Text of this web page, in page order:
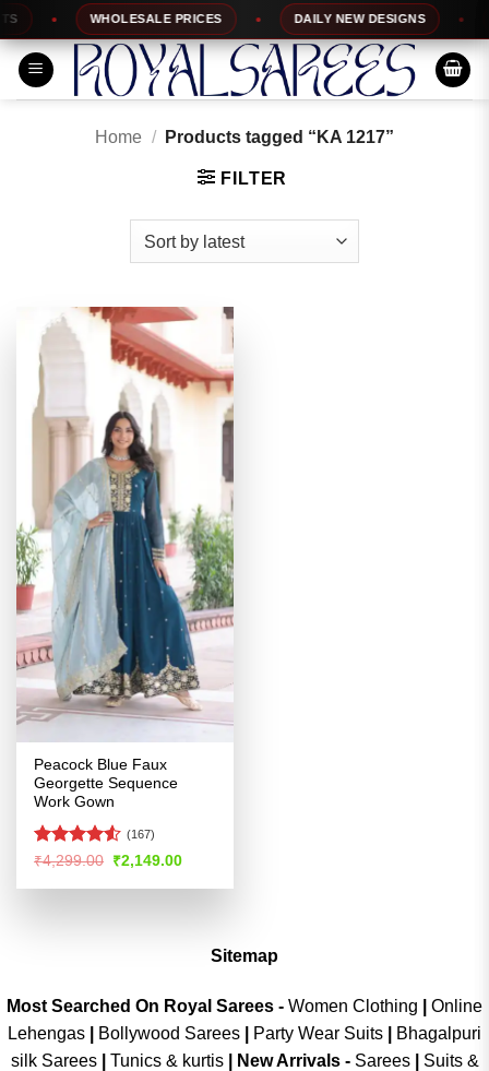
Skip
to
content
WHOLESALE PRICES DAILY NEW DESIGNS
Home / Products tagged “KA 1217”
FILTER
Peacock Blue Faux
Georgette Sequence
Work Gown
Rated4.52
(167)
₹4,299.00 Original
price
was:
₹2,149.00Current
is:
Sitemap
Most Searched On Royal Sarees - Women Clothing
Online
Lehengas
Bollywood Sarees Party Wear Suits
Bhagalpuri
silk Sarees| Tunics & kurtis| New Arrivals- Sarees|
Suits &